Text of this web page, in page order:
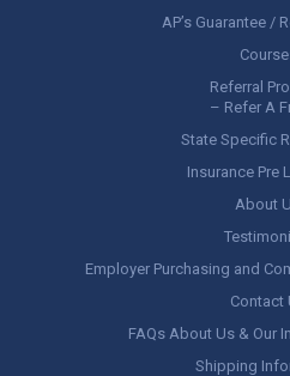
AP’s Guarantee /
Referral
– Refer A
State Specific
Insurance Pre
About
Employer Purchasing and
Contact
FAQs About Us & Our
Shipping